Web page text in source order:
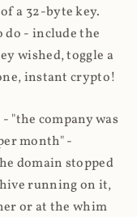
a 32-byte key.
do - include the
wished, toggle a
instant crypto!
- "the company was
month" -
domain stopped
running on it,
or at the whim